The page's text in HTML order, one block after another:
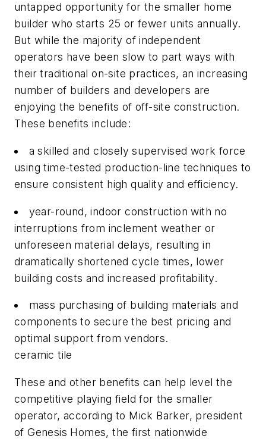
untapped opportunity for the smaller home
builder who starts 25 or fewer units annually.
But while the majority of independent
operators have been slow to part ways with
their traditional on-site practices, an increasing
number of builders and developers are
enjoying the benefits of off-site construction.
These benefits include:
a skilled and closely supervised work force
using time-tested production-line techniques to
ensure consistent high quality and efficiency.
year-round, indoor construction with no
interruptions from inclement weather or
unforeseen material delays, resulting in
dramatically shortened cycle times, lower
building costs and increased profitability.
mass purchasing of building materials and
components to secure the best pricing and
optimal support from vendors.
ceramic tile
These and other benefits can help level the
competitive playing field for the smaller
operator, according to Mick Barker, president
of Genesis Homes, the first nationwide